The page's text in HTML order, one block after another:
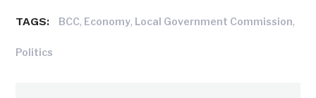
TAGS: BCC, Economy, Local Government Commission,
Politics